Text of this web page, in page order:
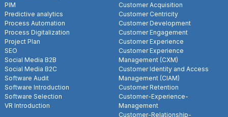
PIM
Predictive analytics
Process Automation
Process Digitalization
Project Plan
SEO
Social Media B2B
Social Media B2C
Software Audit
Software Introduction
Software Selection
VR Introduction
Customer Acquisition
Customer Centricity
Customer Development
Customer Engagement
Customer Experience
Customer Experience
Management (CXM)
Customer Identity and Access
Management (CIAM)
Customer Retention
Customer-Experience-
Management
Customer-Relationship-